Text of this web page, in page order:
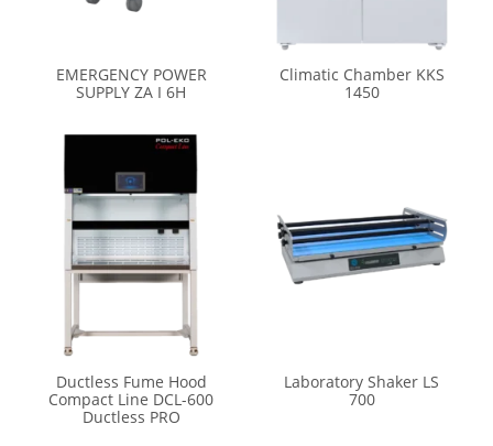
EMERGENCY POWER
SUPPLY ZA I 6H
Climatic Chamber KKS
1450
Ductless Fume Hood
Compact Line DCL-600
Ductless PRO
Laboratory Shaker LS
700